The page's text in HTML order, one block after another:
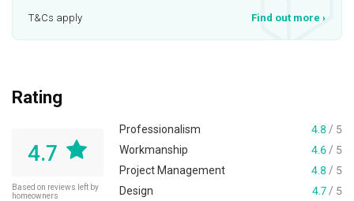
T&Cs apply Find out more ›
Rating
4.7
Based on reviews left by
homeowners
Professionalism 4.8 / 5
Workmanship
4.6 / 5
Project Management
4.8 / 5
Design
4.7 / 5